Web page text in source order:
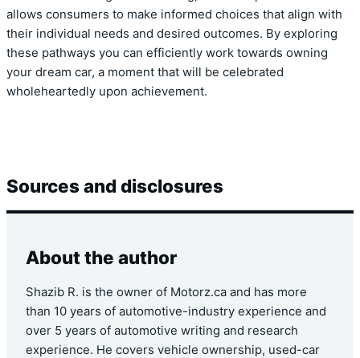
allows consumers to make informed choices that align with
their individual needs and desired outcomes. By exploring
these pathways you can efficiently work towards owning
your dream car, a moment that will be celebrated
wholeheartedly upon achievement.
Sources and disclosures
About the author
Shazib R. is the owner of Motorz.ca and has more
than 10 years of automotive-industry experience and
over 5 years of automotive writing and research
experience. He covers vehicle ownership, used-car